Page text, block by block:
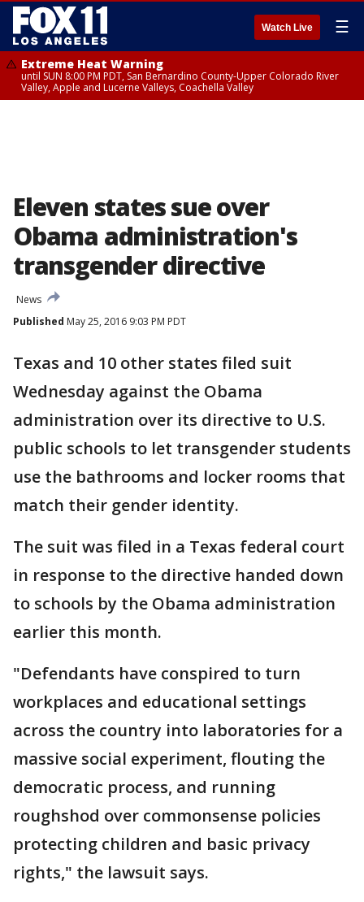
Watch Live ☰
Extreme Heat Warning
until SUN 8:00 PM PDT, San Bernardino County-Upper Colorado River
Valley, Apple and Lucerne Valleys, Coachella Valley
Eleven states sue over
Obama administration's
transgender directive
News
Published May 25, 2016 9:03 PM PDT
Texas and 10 other states filed suit
Wednesday against the Obama
administration over its directive to U.S.
public schools to let transgender students
use the bathrooms and locker rooms that
match their gender identity.
The suit was filed in a Texas federal court
in response to the directive handed down
to schools by the Obama administration
earlier this month.
"Defendants have conspired to turn
workplaces and educational settings
across the country into laboratories for a
massive social experiment, flouting the
democratic process, and running
roughshod over commonsense policies
protecting children and basic privacy
rights," the lawsuit says.